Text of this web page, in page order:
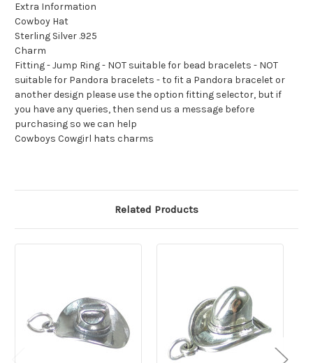
Extra Information
Cowboy Hat
Sterling Silver .925
Charm
Fitting - Jump Ring - NOT suitable for bead bracelets - NOT
suitable for Pandora bracelets - to fit a Pandora bracelet or
another design please use the option fitting selector, but if
you have any queries, then send us a message before
purchasing so we can help
Cowboys Cowgirl hats charms
Related Products